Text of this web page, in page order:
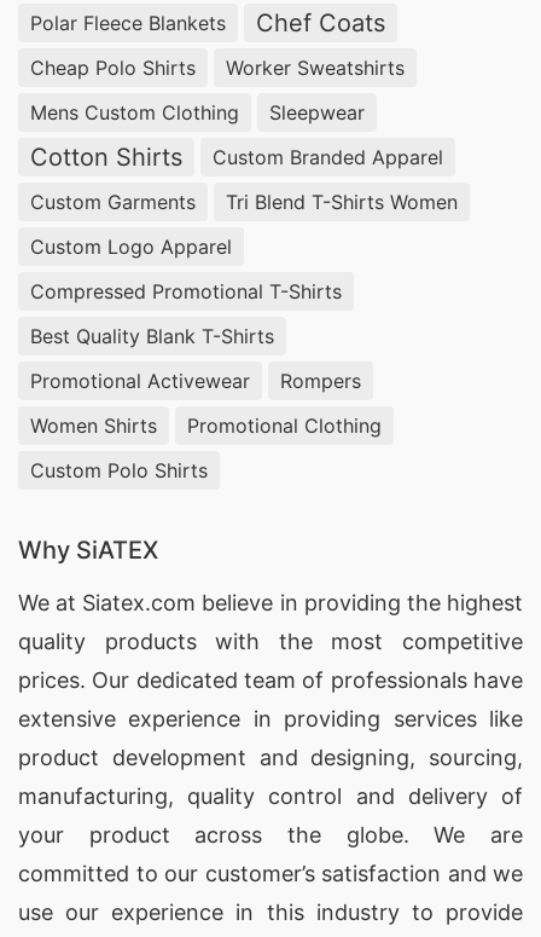
customizable solutions at competitive prices.
Wholesale Promotional Polo Shirts
Suppliers for Gobernador Gregores
(Argentina)
For bulk orders of Promotional Polo Shirts
SiATEX Global offers affordable wholesale
options, ensuring businesses in Gobernador
their investment.
Promotional Polo Shirts Suppliers for
Gobernador Gregores (Argentina)
SiATEX Global is a trusted
Gobernador Gregores, Argentina, offering
customization and high-quality materials.
Promotional Polo Shirts Factories for
Gobernador Gregores (Argentina)
SiATEX Global’s factory in Bangladesh adheres to
the highest standards of quality and ethical
manufacturing, making us a reliable source for
Promotional Polo Shirtsin Gobernador
Polar Fleece Blankets Chef Coats
Cheap Polo Shirts
Worker Sweatshirts
Mens Custom Clothing
Sleepwear
Cotton Shirts
Custom Branded Apparel
Custom Garments
Tri Blend T-Shirts Women
Custom Logo Apparel
Compressed Promotional T-Shirts
Best Quality Blank T-Shirts
Promotional Activewear
Rompers
Women Shirts
Promotional Clothing
Custom Polo Shirts
Why SiATEX
We at Siatex.com believe in providing the highest
quality products with the most competitive
prices. Our dedicated team of professionals have
extensive experience in providing services like
product development and designing, sourcing,
manufacturing, quality control and delivery of
your product across the globe. We are
committed to our customer’s satisfaction and we
use our experience in this industry to provide